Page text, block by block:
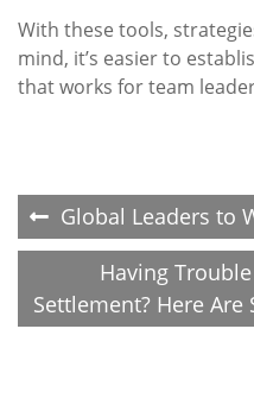
With these tools,
mind, it’s easier to
that works for team
Post
navigation
Global Leaders to
Having
Settlement? Here